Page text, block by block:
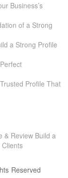
Business’s
of a Strong
a Strong Profile
Profile That
& Review Build a
Reserved